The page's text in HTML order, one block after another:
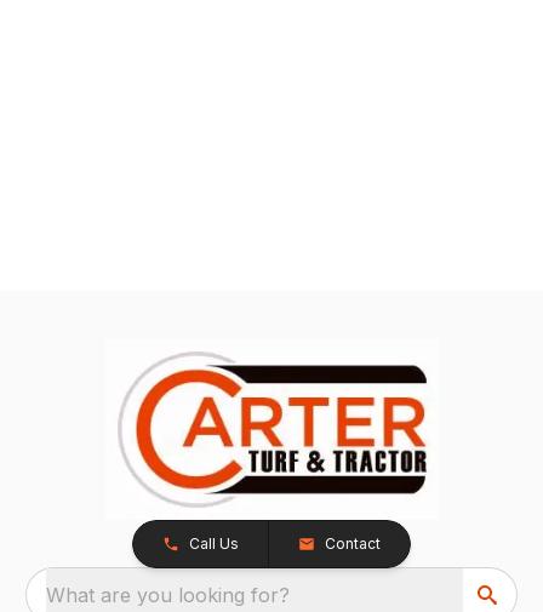
Call Us Contact
What are you looking for?